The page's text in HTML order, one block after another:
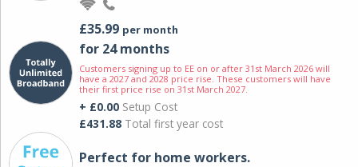
£35.99 per month
for 24 months
Customers signing up to EE on or after 31st March 2026 will
have a 2027 and 2028 price rise. These customers will have
their first price rise on 31st March 2027.
+ £0.00 Setup Cost
£431.88 Total first year cost
Perfect for home workers.